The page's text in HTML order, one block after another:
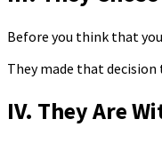
Before you think that
They made that
IV. They Are